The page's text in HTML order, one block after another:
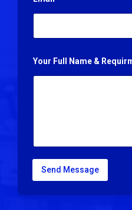
Your Full Name &
Send Message